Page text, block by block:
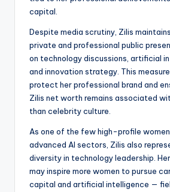
capital.
Despite media scrutiny, Zilis
private and professional public
on technology discussions, artificial
and innovation strategy. This
protect her professional brand and
Zilis net worth remains associated
than celebrity culture.
As one of the few high-profile
advanced AI sectors, Zilis also
diversity in technology leadership.
may inspire more women to pursue
capital and artificial intelligence —